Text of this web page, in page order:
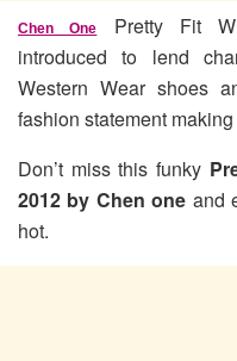
Chen One
Pretty Fit
introduced to lend
Western Wear shoes
fashion statement
Don’t miss this funky
2012 by Chen one and
hot.